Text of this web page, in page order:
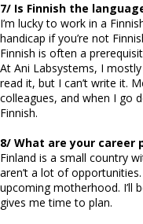
7/ Is Finnish the
I’m lucky to work in a
handicap if you’re not
Finnish is often a
At Ani Labsystems, I
read it, but I can’t write it.
colleagues, and when I go
Finnish.
8/ What are your career
Finland is a small country
aren’t a lot of
upcoming motherhood. I’ll
gives me time to plan.